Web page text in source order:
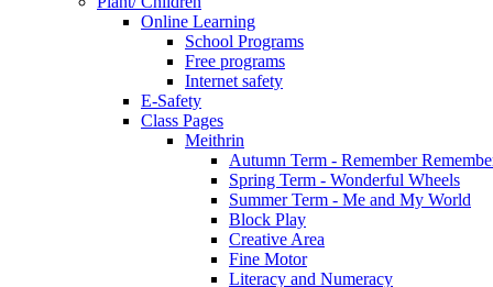
Online Learning
School Programs
Free programs
Internet safety
E-Safety
Class Pages
Meithrin
Autumn Term - Remember
Spring Term - Wonderful Wheels
Summer Term - Me and My World
Block Play
Creative Area
Fine Motor
Literacy and Numeracy